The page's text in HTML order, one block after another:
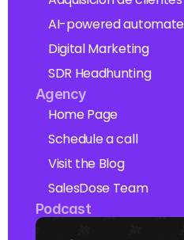
AI-powered
Digital Marketing
SDR Headhunting
Agency
Home Page
Schedule a call
Visit the Blog
SalesDose Team
Podcast